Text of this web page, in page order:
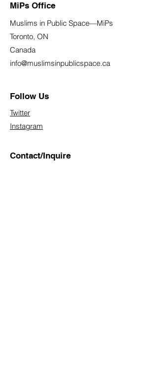
MiPs Office
Muslims in Public Space—MiPs
Toronto, ON
Canada
info@muslimsinpublicspace.ca
Follow Us
Twitter
Instagram
Contact/Inquire